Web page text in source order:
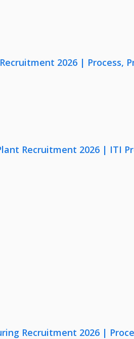
2026 | Process,
Recruitment 2026 | ITI
Recruitment 2026 |